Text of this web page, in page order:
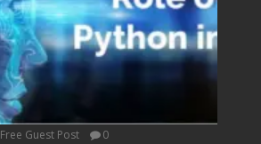
Free Guest Post 0